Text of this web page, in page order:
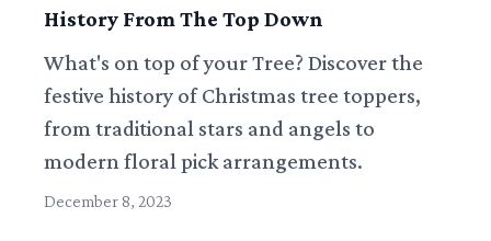
History From The Top Down
What's on top of your Tree? Discover the
festive history of Christmas tree toppers,
from traditional stars and angels to
modern floral pick arrangements.
December 8, 2023